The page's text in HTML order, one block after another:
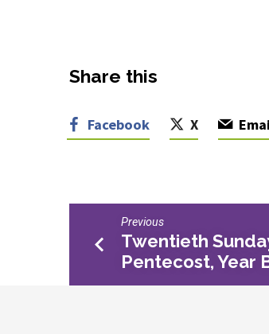
Share this
Facebook X
Previous
Twentieth
Pentecost, Year